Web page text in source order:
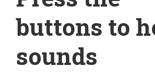
buttons to
sounds